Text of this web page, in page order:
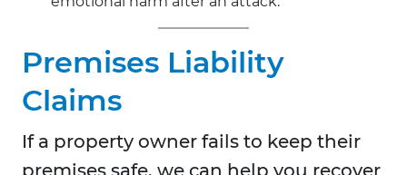
Premises Liability
Claims
If a property owner fails to keep their
premises safe, we can help you recover